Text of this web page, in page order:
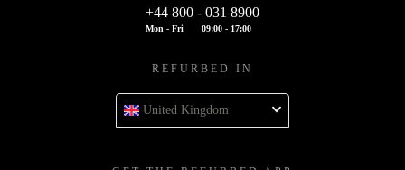
+44 800 - 031 8900
Mon - Fri 09:00 - 17:00
REFURBED IN
United Kingdom